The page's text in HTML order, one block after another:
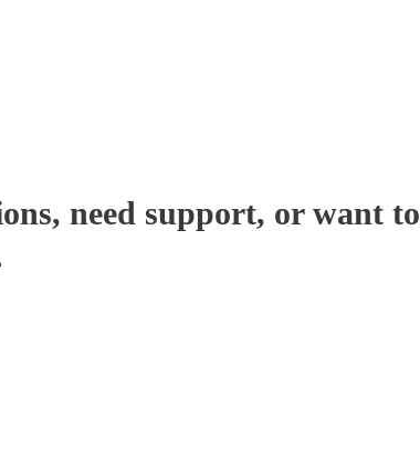
need support, or want to